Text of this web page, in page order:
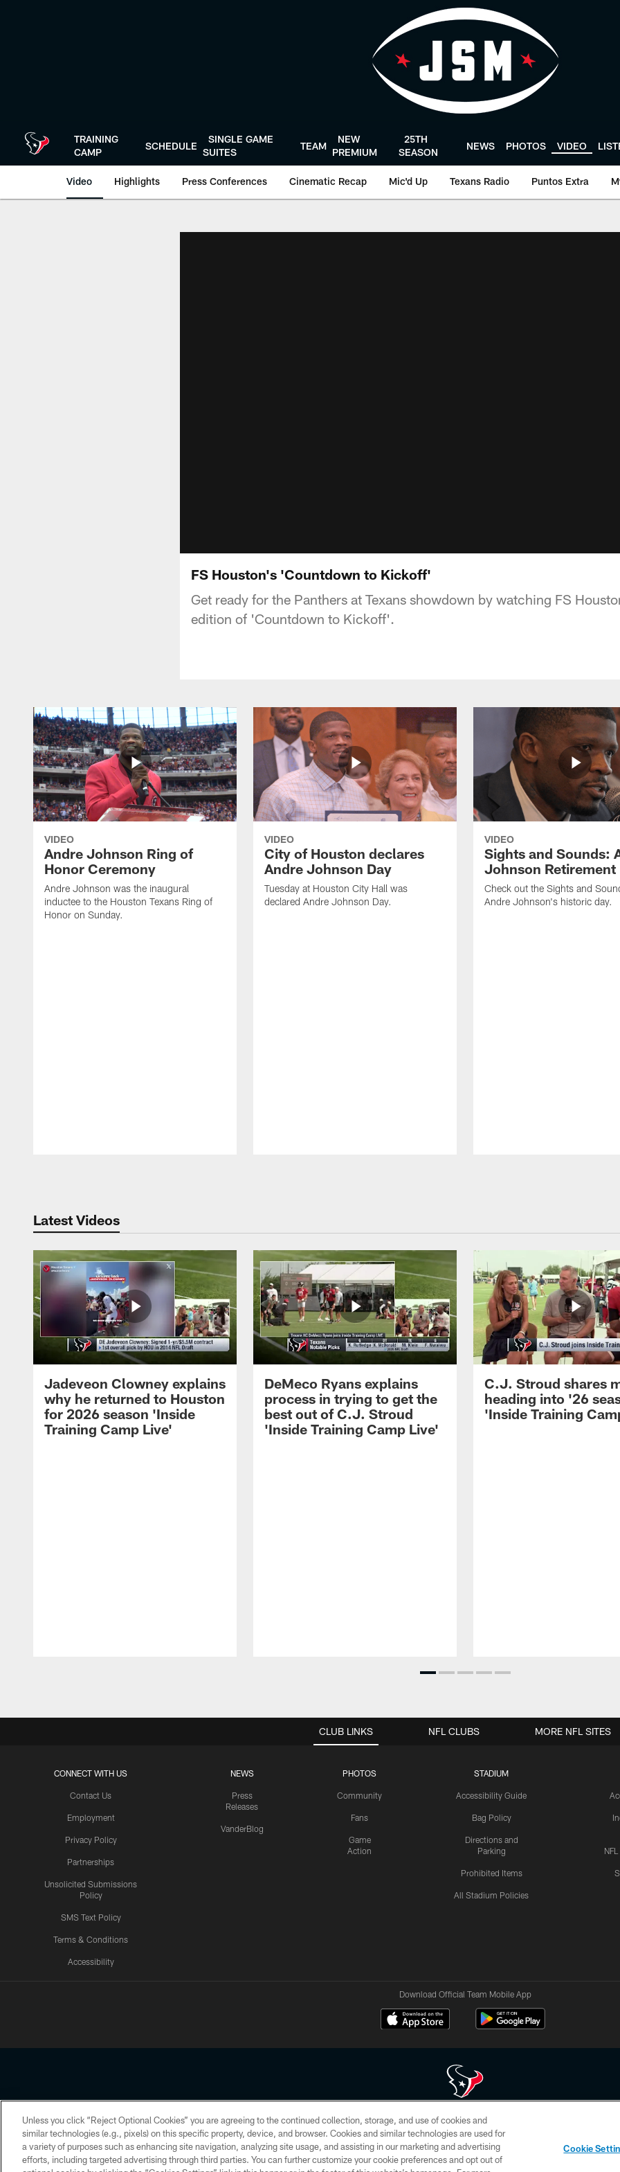
TRAINING
CAMP
SCHEDULE
SINGLE GAME
SUITES
TEAM
NEW
PREMIUM
25TH
SEASON
NEWS PHOTOS VIDEO
Video Highlights Press Conferences Cinematic Recap Mic'd Up Texans Radio Puntos Extra
FS Houston's 'Countdown to Kickoff'
Get ready for the Panthers at Texans showdown by watching FS
edition of 'Countdown to Kickoff'.
VIDEO
Andre Johnson Ring of
Honor Ceremony
Andre Johnson was the inaugural
inductee to the Houston Texans Ring of
Honor on Sunday.
VIDEO
City of Houston declares
Andre Johnson Day
Tuesday at Houston City Hall was
declared Andre Johnson Day.
VIDEO
Sights and Sounds:
Johnson Retirement
Check out the Sights and
Andre Johnson's historic day.
Latest Videos
Jadeveon Clowney explains
why he returned to Houston
for 2026 season 'Inside
Training Camp Live'
DeMeco Ryans explains
process in trying to get the
best out of C.J. Stroud
'Inside Training Camp Live'
C.J. Stroud shares
heading into '26
'Inside Training
CLUB LINKS
CONNECT WITH US
Contact Us
Employment
Privacy Policy
Partnerships
Unsolicited Submissions
Policy
SMS Text Policy
Terms & Conditions
Accessibility
NEWS
Press
Releases
VanderBlog
PHOTOS
Community
Fans
Game
Action
STADIUM
Accessibility Guide
Bag Policy
Directions and
Parking
Prohibited Items
All Stadium Policies
NFL CLUBS MORE NFL SITES
Download Official Team Mobile App
Copyright © 2026 Houston Texans. All rights reserved. No portion of HoustonTexans.com may be duplicated, redistributed or manipulated in any form. By
HoustonTexans.com Privacy Policy, Code of Conduct, and Terms and Conditions.
PRIVACY POLICY ACCESSIBILITY CONTACT US AD CHOICES YOUR PRIVACY CHOICES
Unless you click “Reject Optional Cookies” you are agreeing to the continued collection, storage, and use of cookies and
similar technologies (e.g., pixels) on this specific property, device, and browser. Cookies and similar technologies are used for
a variety of purposes such as enhancing site navigation, analyzing site usage, and assisting in our marketing and advertising
efforts, including targeted advertising through third parties. You can further customize your cookie preferences and opt out of
Cookie